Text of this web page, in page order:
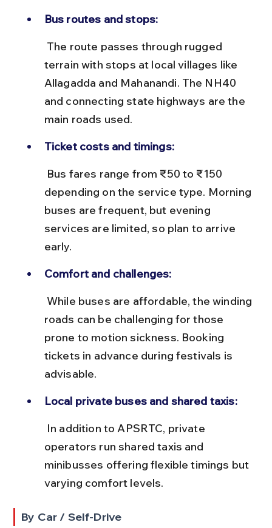
Bus routes and stops:
terrain with stops at local villages like
Allagadda and Mahanandi. The NH40
and connecting state highways are the
main roads used.
Ticket costs and timings:
depending on the service type. Morning
buses are frequent, but evening
services are limited, so plan to arrive
early.
Comfort and challenges:
roads can be challenging for those
prone to motion sickness. Booking
tickets in advance during festivals is
advisable.
Local private buses and shared taxis:
operators run shared taxis and
minibusses offering flexible timings but
varying comfort levels.
By Car / Self-Drive